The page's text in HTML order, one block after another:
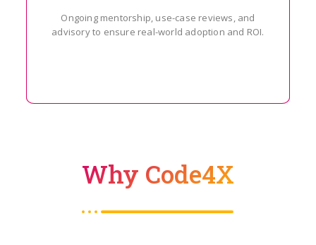
Ongoing mentorship, use-case reviews, and
advisory to ensure real-world adoption and ROI.
Why Code4X